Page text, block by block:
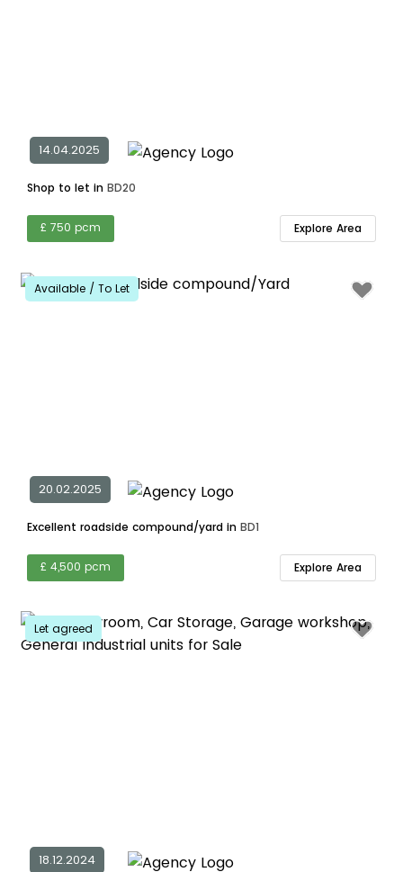
14.04.2025
Shop to let in BD20
£ 750 pcm Explore Area
Available / To Let
20.02.2025
Excellent roadside compound/yard in BD1
£ 4,500 pcm Explore Area
Let agreed
18.12.2024